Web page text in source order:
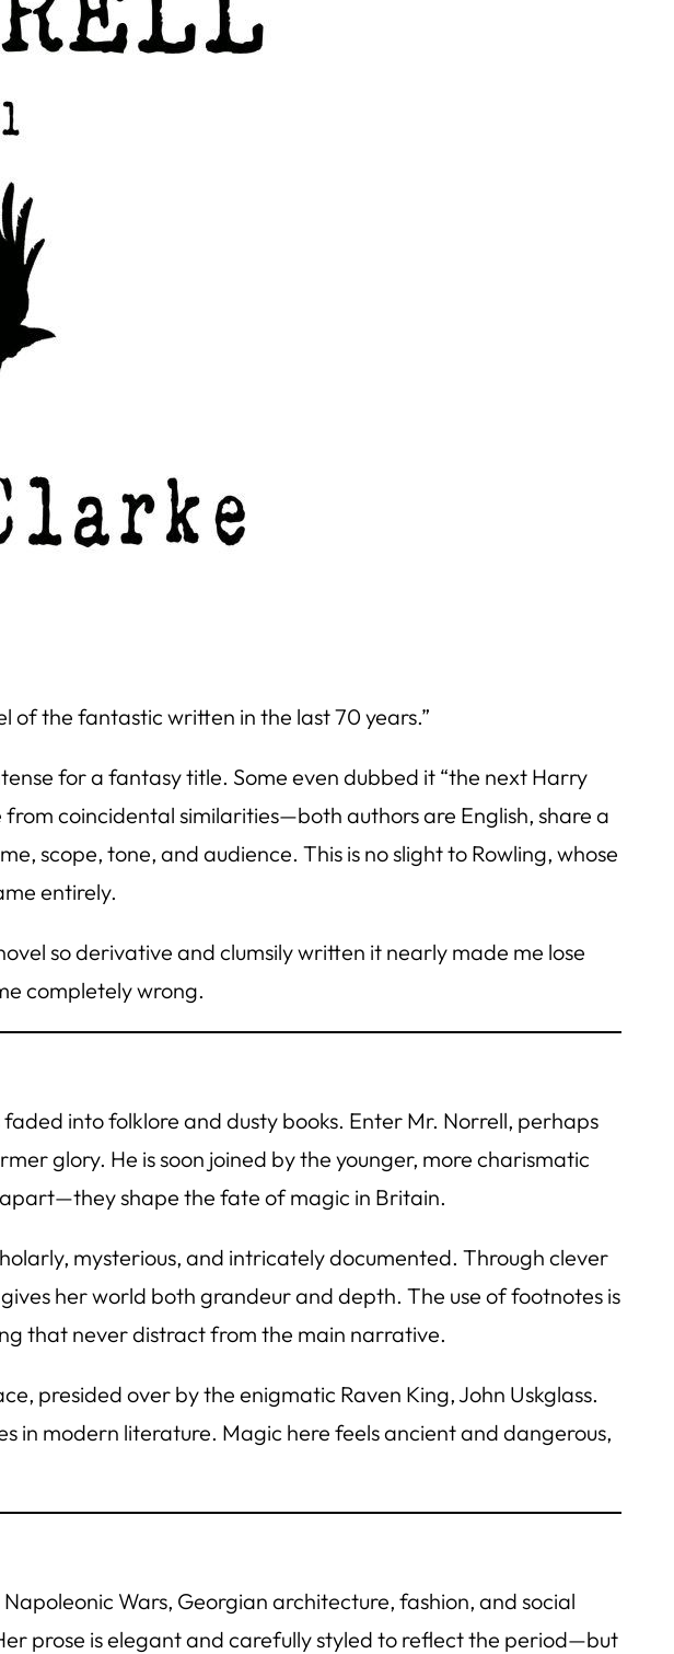
of the fantastic written in the last 70 years.”
for a fantasy title. Some even dubbed it “the next Harry
coincidental similarities—both authors are English, share a
scope, tone, and audience. This is no slight to Rowling, whose
entirely.
so derivative and clumsily written it nearly made me lose
completely wrong.
into folklore and dusty books. Enter Mr. Norrell, perhaps
glory. He is soon joined by the younger, more charismatic
shape the fate of magic in Britain.
mysterious, and intricately documented. Through clever
her world both grandeur and depth. The use of footnotes is
that never distract from the main narrative.
presided over by the enigmatic Raven King, John Uskglass.
in modern literature. Magic here feels ancient and dangerous,
Wars, Georgian architecture, fashion, and social
prose is elegant and carefully styled to reflect the period—but